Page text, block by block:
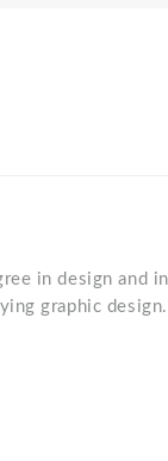
in design and
graphic design.